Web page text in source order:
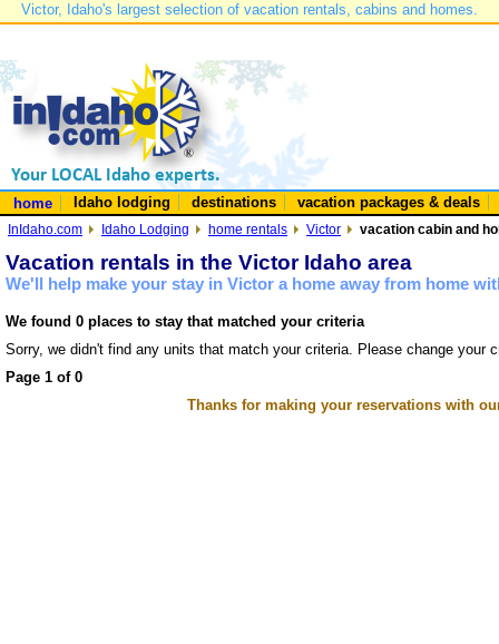
Victor, Idaho's largest selection of vacation rentals, cabins and homes.
home Idaho lodging destinations vacation packages & deals
InIdaho.com Idaho Lodging home rentals Victor vacation cabin and
Vacation rentals in the Victor Idaho area
We'll help make your stay in Victor a home away from home
We found 0 places to stay that matched your criteria
Sorry, we didn't find any units that match your criteria. Please change your
Page 1 of 0
Thanks for making your reservations with